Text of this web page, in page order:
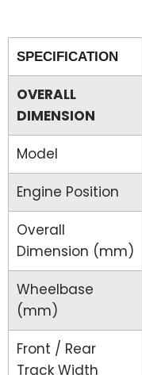
SPECIFICATION
OVERALL
DIMENSION
Model
Engine Position
Overall
Dimension (mm)
Wheelbase
(mm)
Front / Rear
Track Width